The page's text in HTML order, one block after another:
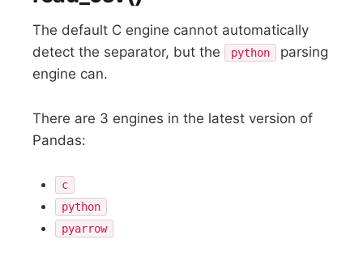
The default C engine cannot automatically
detect the separator, but the
python
parsing
engine can.
There are 3 engines in the latest version of
Pandas:
c
python
pyarrow